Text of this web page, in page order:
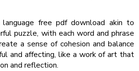
free pdf download akin to
puzzle, with each word and phrase
a sense of cohesion and balance
and affecting, like a work of art that
and reflection.